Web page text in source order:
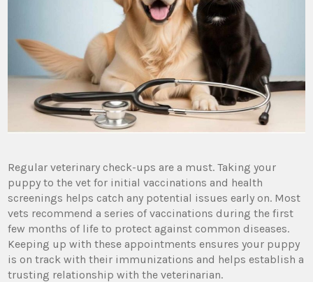
Regular veterinary check-ups are a must. Taking your
puppy to the vet for initial vaccinations and health
screenings helps catch any potential issues early on. Most
vets recommend a series of vaccinations during the first
few months of life to protect against common diseases.
Keeping up with these appointments ensures your puppy
is on track with their immunizations and helps establish a
trusting relationship with the veterinarian.